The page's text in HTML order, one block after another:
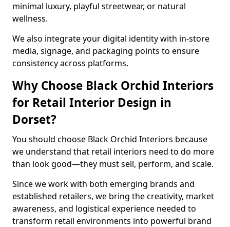
minimal luxury, playful streetwear, or natural
wellness.
We also integrate your digital identity with in-store
media, signage, and packaging points to ensure
consistency across platforms.
Why Choose Black Orchid Interiors
for Retail Interior Design in
Dorset?
You should choose Black Orchid Interiors because
we understand that retail interiors need to do more
than look good—they must sell, perform, and scale.
Since we work with both emerging brands and
established retailers, we bring the creativity, market
awareness, and logistical experience needed to
transform retail environments into powerful brand